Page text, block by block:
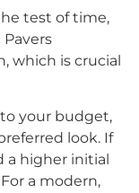
test of time,
which is crucial
your budget,
look. If
a higher initial
a modern,